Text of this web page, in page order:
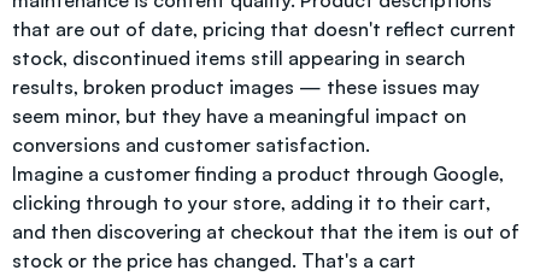
that are out of date, pricing that doesn't reflect current
stock, discontinued items still appearing in search
results, broken product images — these issues may
seem minor, but they have a meaningful impact on
conversions and customer satisfaction.
Imagine a customer finding a product through Google,
clicking through to your store, adding it to their cart,
and then discovering at checkout that the item is out of
stock or the price has changed. That's a cart